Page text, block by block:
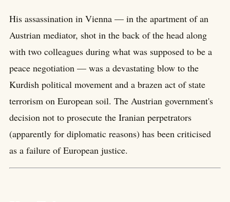
His assassination in Vienna — in the apartment of an
Austrian mediator, shot in the back of the head along
with two colleagues during what was supposed to be a
peace negotiation — was a devastating blow to the
Kurdish political movement and a brazen act of state
terrorism on European soil. The Austrian government's
decision not to prosecute the Iranian perpetrators
(apparently for diplomatic reasons) has been criticised
as a failure of European justice.